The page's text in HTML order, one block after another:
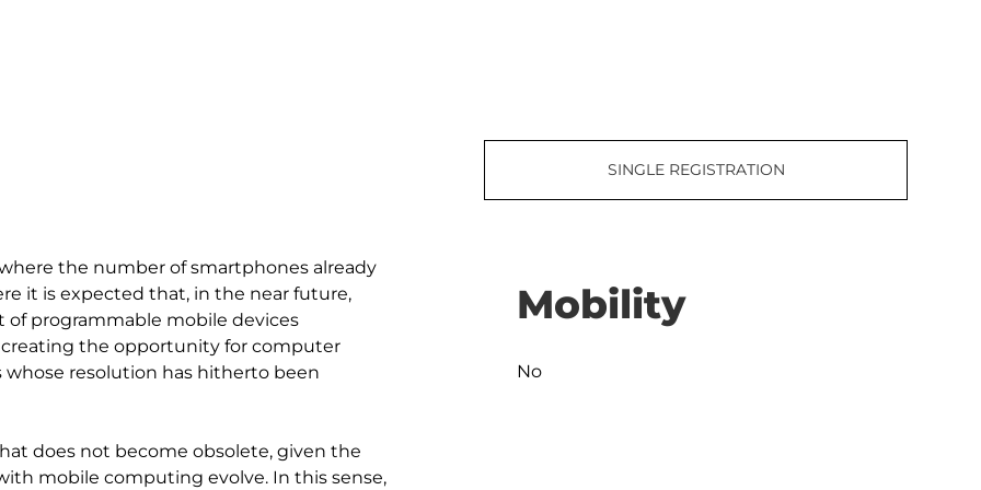
the number of smartphones already
it is expected that, in the near future,
of programmable mobile devices
creating the opportunity for computer
resolution has hitherto been
does not become obsolete, given the
mobile computing evolve. In this sense,
SINGLE REGISTRATION
Mobility
No